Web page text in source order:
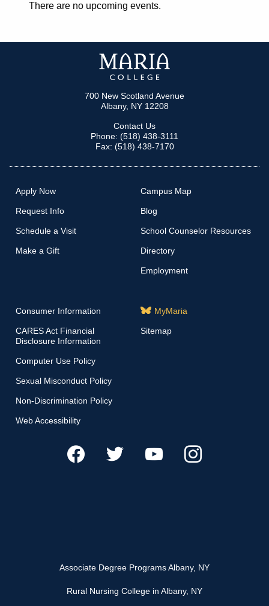
There are no upcoming events.
700 New Scotland Avenue
Albany, NY 12208
Contact Us
Phone: (518) 438-3111
Fax: (518) 438-7170
Apply Now
Request Info
Schedule a Visit
Make a Gift
Campus Map
Blog
School Counselor Resources
Directory
Employment
Consumer Information
CARES Act Financial
Disclosure Information
Computer Use Policy
Sexual Misconduct Policy
Non-Discrimination Policy
Web Accessibility
MyMaria
Sitemap
Associate Degree Programs Albany, NY
Rural Nursing College in Albany, NY